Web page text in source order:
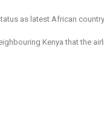
as latest African
Kenya that the